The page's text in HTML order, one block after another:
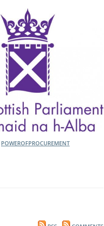
POWEROFPROCUREMENT